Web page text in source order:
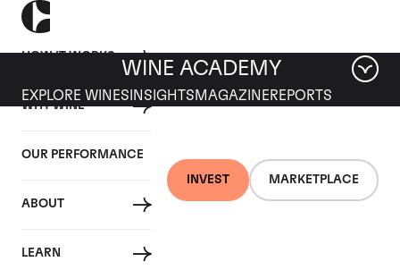
HOW IT WORKS
WHY WINE
OUR PERFORMANCE
ABOUT
LEARN
INVEST MARKETPLACE
WINE ACADEMY
EXPLORE WINES INSIGHTS MAGAZINEREPORTS
Chateau Cantemerle